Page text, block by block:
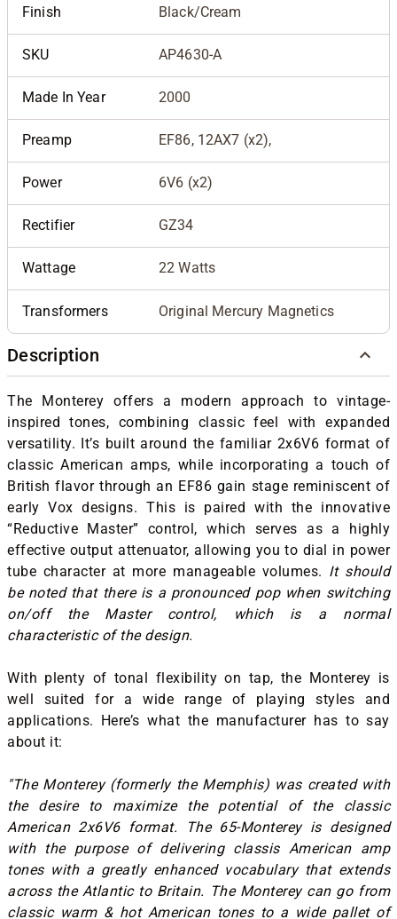
Finish Black/Cream
SKU AP4630-A
Made In Year 2000
Preamp EF86, 12AX7 (x2),
Power 6V6 (x2)
Rectifier GZ34
Wattage 22 Watts
Transformers Original Mercury Magnetics
Description
The Monterey offers a modern approach to vintage-
inspired tones, combining classic feel with expanded
versatility. It’s built around the familiar 2x6V6 format of
classic American amps, while incorporating a touch of
British flavor through an EF86 gain stage reminiscent of
early Vox designs. This is paired with the innovative
“Reductive Master” control, which serves as a highly
effective output attenuator, allowing you to dial in power
tube character at more manageable volumes. It should
be noted that there is a pronounced pop when switching
on/off the Master control, which is a normal
characteristic of the design.
With plenty of tonal flexibility on tap, the Monterey is
well suited for a wide range of playing styles and
applications. Here’s what the manufacturer has to say
about it:
"The Monterey (formerly the Memphis) was created with
the desire to maximize the potential of the classic
American 2x6V6 format. The 65-Monterey is designed
with the purpose of delivering classis American amp
tones with a greatly enhanced vocabulary that extends
across the Atlantic to Britain. The Monterey can go from
classic warm & hot American tones to a wide pallet of